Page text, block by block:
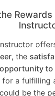
, the
opportunity to
for a fulfilling
be the